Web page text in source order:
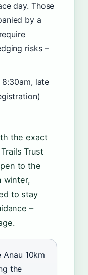
day. Those
by a
risks –
late
the exact
Trust
to the
winter,
to stay
–
Anau 10km
the